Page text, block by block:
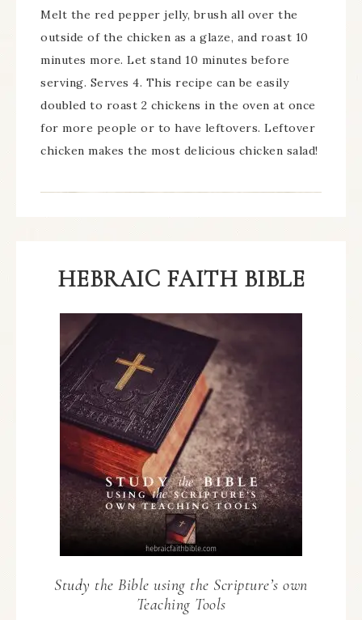
Melt the red pepper jelly, brush all over the
outside of the chicken as a glaze, and roast 10
minutes more. Let stand 10 minutes before
serving. Serves 4. This recipe can be easily
doubled to roast 2 chickens in the oven at once
for more people or to have leftovers. Leftover
chicken makes the most delicious chicken salad!
HEBRAIC FAITH BIBLE
Study the Bible using the Scripture’s own
Teaching Tools